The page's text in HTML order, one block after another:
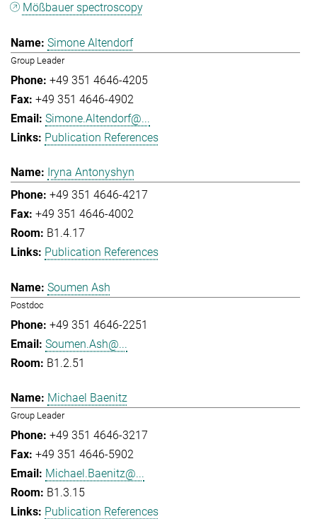
Mößbauer spectroscopy
Simone Altendorf
Group Leader
+49 351 4646-4205
+49 351 4646-4902
Simone.Altendorf@...
Publication References
Iryna Antonyshyn
+49 351 4646-4217
+49 351 4646-4002
B1.4.17
Publication References
Soumen Ash
Postdoc
+49 351 4646-2251
Soumen.Ash@...
B1.2.51
Michael Baenitz
Group Leader
+49 351 4646-3217
+49 351 4646-5902
Michael.Baenitz@...
B1.3.15
Publication References